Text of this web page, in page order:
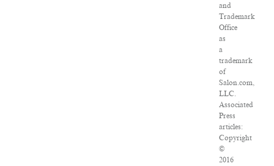
and
Trademark
Office
as
a
trademark
of
Salon.com,
LLC.
Associated
Press
articles:
Copyright
©
2016